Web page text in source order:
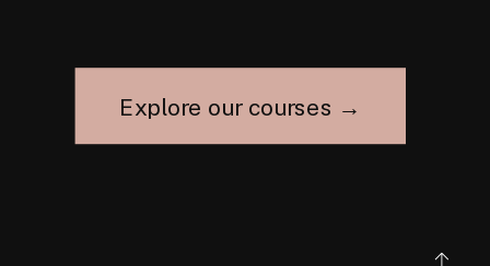
Explore our courses →